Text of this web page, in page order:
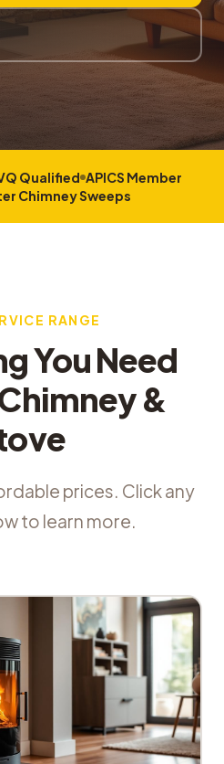
Qualified APICS Member
Chimney Sweeps
RANGE
You Need
&
prices. Click any
to learn more.